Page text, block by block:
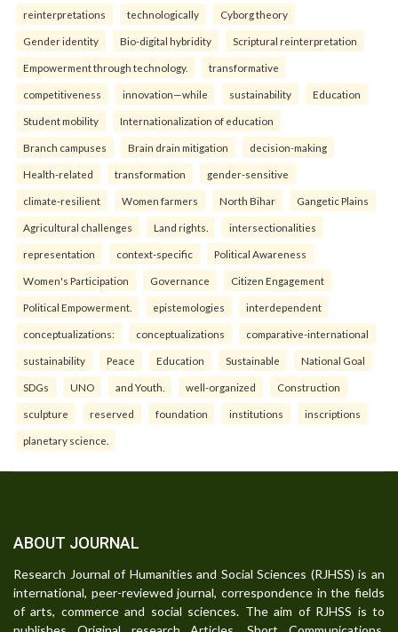
reinterpreta⁠tions tec⁠hnologically Cyborg theory
Gender identity Bio-digital hybridity Scriptural reinterpretation
Empowerment through technology. transformative
competitiveness innovation—while sustainability Education
Student mobility Internationalization of education
Branch campuses Brain drain mitigation decision-making
Health-related transformation gender-sensitive
climate-resilient Women farmers North Bihar Gangetic Plains
Agricultural challenges Land rights. intersectionalities
representation context-specific Political Awareness
Women's Participation Governance Citizen Engagement
Political Empowerment. epistemologies interdependent
conceptualizations: conceptualizations comparative-international
sustainability Peace Education Sustainable National Goal
SDGs UNO and Youth. well-organized Construction
sculpture reserved foundation institutions inscriptions
planetary science.
ABOUT JOURNAL
Research Journal of Humanities and Social Sciences (RJHSS) is an
international, peer-reviewed journal, correspondence in the fields
of arts, commerce and social sciences. The aim of RJHSS is to